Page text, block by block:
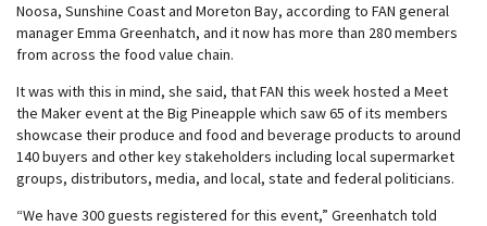
Noosa, Sunshine Coast and Moreton Bay, according to FAN general
manager Emma Greenhatch, and it now has more than 280 members
from across the food value chain.
It was with this in mind, she said, that FAN this week hosted a Meet
the Maker event at the Big Pineapple which saw 65 of its members
showcase their produce and food and beverage products to around
140 buyers and other key stakeholders including local supermarket
groups, distributors, media, and local, state and federal politicians.
“We have 300 guests registered for this event,” Greenhatch told